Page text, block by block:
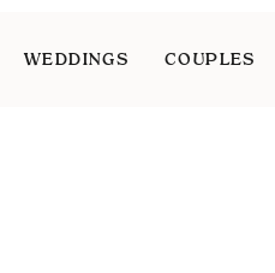
WEDDINGS COUPLES